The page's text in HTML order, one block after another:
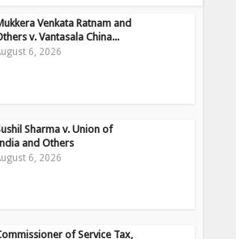
Venkata Ratnam and
v. Vantasala China...
6, 2026
Sharma v. Union of
and Others
6, 2026
of Service Tax,